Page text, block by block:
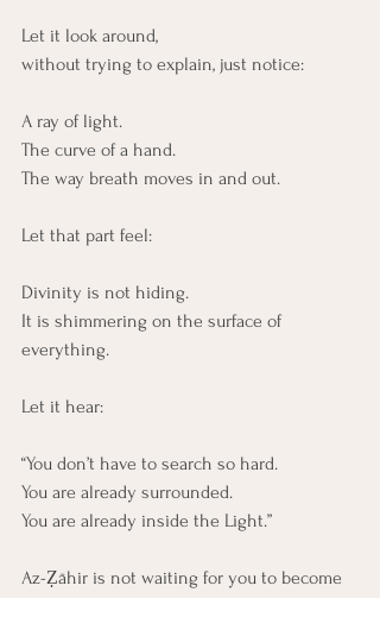
Let it look around,
without trying to explain, just notice:
A ray of light.
The curve of a hand.
The way breath moves in and out.
Let that part feel:
Divinity is not hiding.
It is shimmering on the surface of
everything.
Let it hear:
“You don’t have to search so hard.
You are already surrounded.
You are already inside the Light.”
Az-Ẓāhir is not waiting for you to become